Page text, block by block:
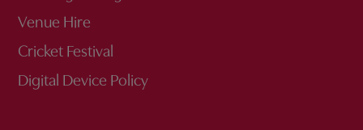
Venue Hire
Cricket Festival
Digital Device Policy